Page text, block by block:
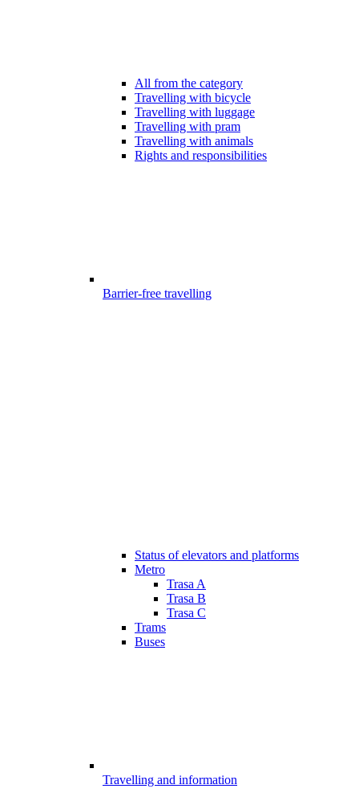
All from the category
Travelling with bicycle
Travelling with luggage
Travelling with pram
Travelling with animals
Rights and responsibilities
Barrier-free travelling
Status of elevators and platforms
Metro
Trasa A
Trasa B
Trasa C
Trams
Buses
Travelling and information